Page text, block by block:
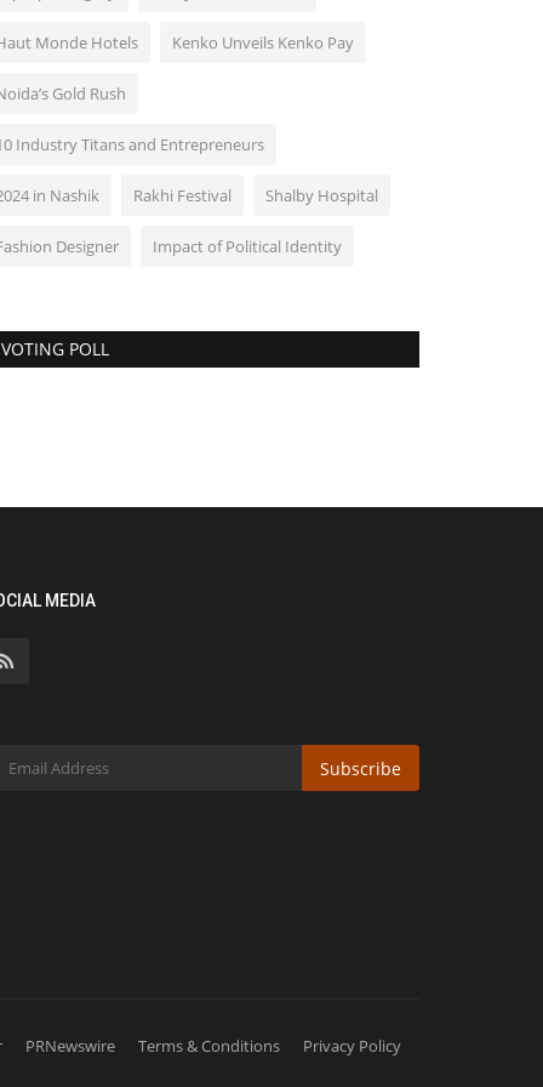
Monde Hotels Kenko Unveils Kenko Pay
Gold Rush
Industry Titans and Entrepreneurs
in Nashik Rakhi Festival Shalby Hospital
Designer Impact of Political Identity
VOTING POLL
MEDIA
Subscribe
PRNewswire Terms & Conditions Privacy Policy